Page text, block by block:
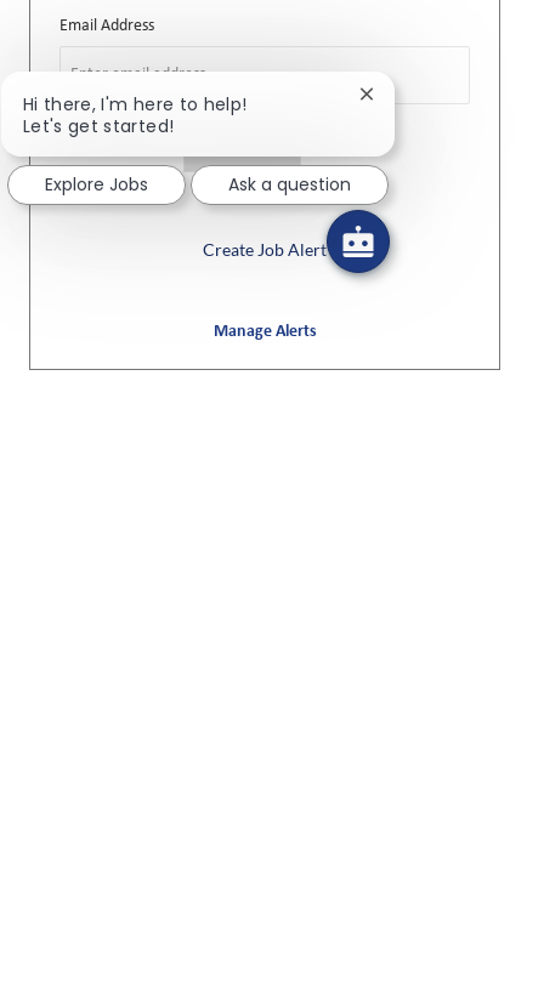
Email AddressRequired
Create Job Alert
Manage Alerts
Hi there, I'm here to help!
Let's get started!
Close chatbot
Explore Jobs Ask a question